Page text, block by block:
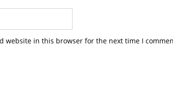
website in this browser for the next time I